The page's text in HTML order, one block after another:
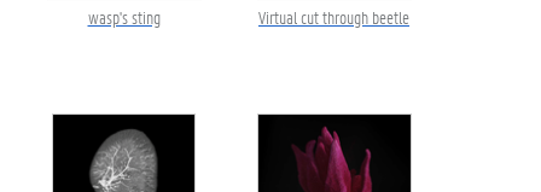
wasp's sting Virtual cut through beetle